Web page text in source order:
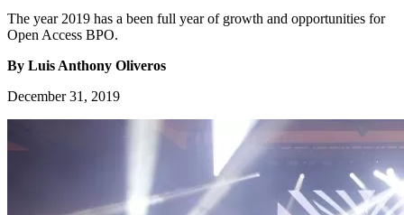
The year 2019 has a been full year of growth and opportunities for
Open Access BPO.
By Luis Anthony Oliveros
December 31, 2019